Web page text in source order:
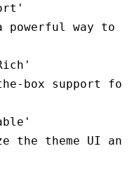
powerful way to
box support
the theme UI